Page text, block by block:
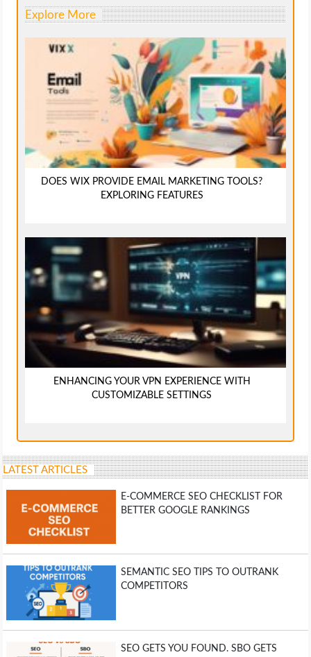
Explore More
DOES WIX PROVIDE EMAIL MARKETING TOOLS?
EXPLORING FEATURES
ENHANCING YOUR VPN EXPERIENCE WITH
CUSTOMIZABLE SETTINGS
LATEST ARTICLES
E-COMMERCE SEO CHECKLIST FOR
BETTER GOOGLE RANKINGS
SEMANTIC SEO TIPS TO OUTRANK
COMPETITORS
SEO GETS YOU FOUND. SBO GETS